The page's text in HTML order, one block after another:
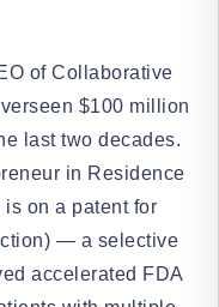
of Collaborative
$100 million
last two decades.
in Residence
on a patent for
— a selective
accelerated FDA